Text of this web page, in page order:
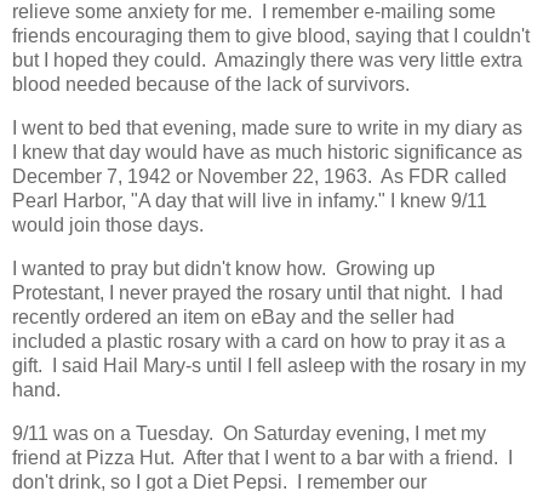
relieve some anxiety for me. I remember e-mailing some
friends encouraging them to give blood, saying that I couldn't
but I hoped they could. Amazingly there was very little extra
blood needed because of the lack of survivors.
I went to bed that evening, made sure to write in my diary as
I knew that day would have as much historic significance as
December 7, 1942 or November 22, 1963. As FDR called
Pearl Harbor, "A day that will live in infamy." I knew 9/11
would join those days.
I wanted to pray but didn't know how. Growing up
Protestant, I never prayed the rosary until that night. I had
recently ordered an item on eBay and the seller had
included a plastic rosary with a card on how to pray it as a
gift. I said Hail Mary-s until I fell asleep with the rosary in my
hand.
9/11 was on a Tuesday. On Saturday evening, I met my
friend at Pizza Hut. After that I went to a bar with a friend. I
don't drink, so I got a Diet Pepsi. I remember our